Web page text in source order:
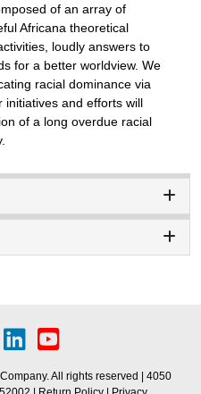
of an array of
Africana theoretical
loudly answers to
for a better worldview. We
racial dominance via
initiatives and efforts will
of a long overdue racial
All rights reserved | 4050